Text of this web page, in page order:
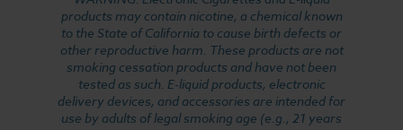
products may contain nicotine, a chemical known
to the State of California to cause birth defects or
other reproductive harm. These products are not
smoking cessation products and have not been
tested as such. E-liquid products, electronic
delivery devices, and accessories are intended for
use by adults of legal smoking age (e.g., 21 years